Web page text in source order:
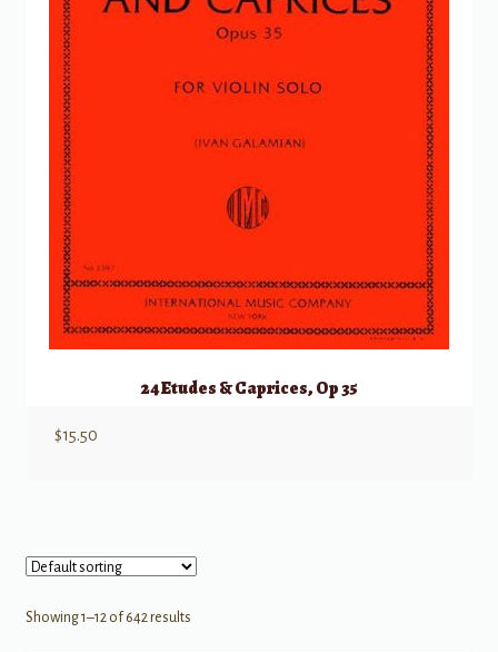
24 Etudes & Caprices, Op 35
$15.50
Showing 1–12 of 642 results